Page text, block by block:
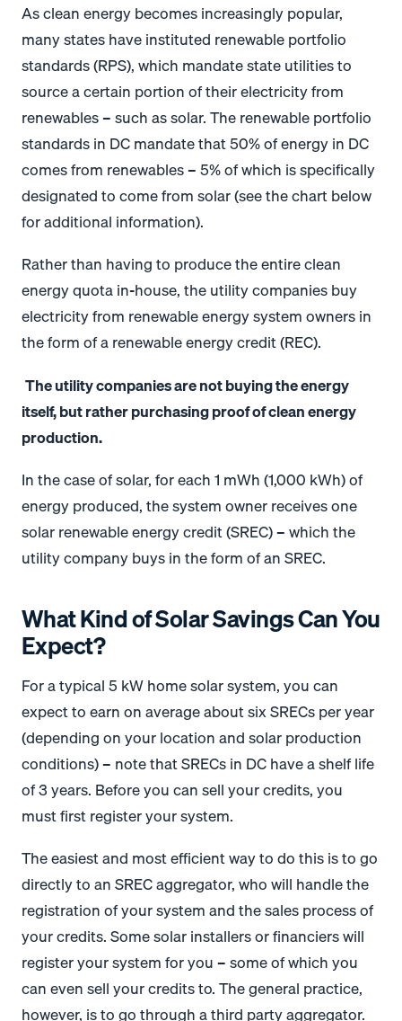
As clean energy becomes increasingly popular,
many states have instituted renewable portfolio
standards (RPS), which mandate state utilities to
source a certain portion of their electricity from
renewables – such as solar. The renewable portfolio
standards in DC mandate that 50% of energy in DC
comes from renewables – 5% of which is specifically
designated to come from solar (see the chart below
for additional information).
Rather than having to produce the entire clean
energy quota in-house, the utility companies buy
electricity from renewable energy system owners in
the form of a renewable energy credit (REC).
The utility companies are not buying the energy
itself, but rather purchasing proof of clean energy
production.
In the case of solar, for each 1 mWh (1,000 kWh) of
energy produced, the system owner receives one
solar renewable energy credit (SREC) – which the
utility company buys in the form of an SREC.
What Kind of Solar Savings Can You
Expect?
For a typical 5 kW home solar system, you can
expect to earn on average about six SRECs per year
(depending on your location and solar production
conditions) – note that SRECs in DC have a shelf life
of 3 years. Before you can sell your credits, you
must first register your system.
The easiest and most efficient way to do this is to go
directly to an SREC aggregator, who will handle the
registration of your system and the sales process of
your credits. Some solar installers or financiers will
register your system for you – some of which you
can even sell your credits to. The general practice,
however, is to go through a third party aggregator.